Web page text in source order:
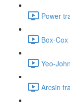
Power
Box-
Yeo-
Arcsin